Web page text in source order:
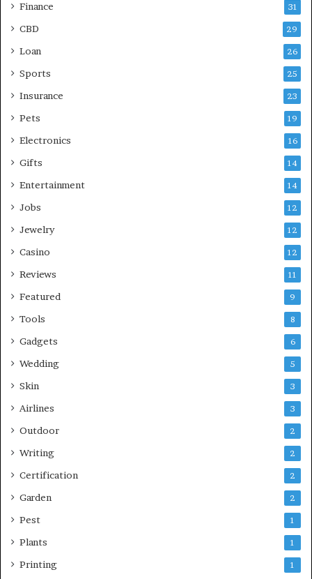
Finance 31
CBD 29
Loan 26
Sports 25
Insurance 23
Pets 19
Electronics 16
Gifts 14
Entertainment 14
Jobs 12
Jewelry 12
Casino 12
Reviews 11
Featured 9
Tools 8
Gadgets 6
Wedding 5
Skin 3
Airlines 3
Outdoor 2
Writing 2
Certification 2
Garden 2
Pest 1
Plants 1
Printing 1